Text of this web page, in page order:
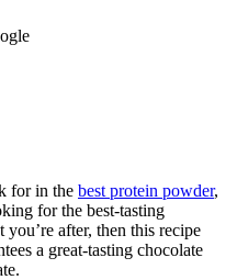
for in the best protein powder,
for the best-tasting
after, then this recipe
a great-tasting chocolate